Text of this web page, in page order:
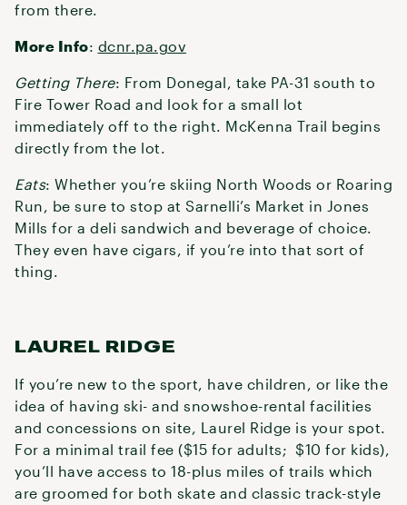
from there.
More Info: dcnr.pa.gov
Getting There: From Donegal, take PA-31 south to
Fire Tower Road and look for a small lot
immediately off to the right. McKenna Trail begins
directly from the lot.
Eats: Whether you’re skiing North Woods or Roaring
Run, be sure to stop at Sarnelli’s Market in Jones
Mills for a deli sandwich and beverage of choice.
They even have cigars, if you’re into that sort of
thing.
LAUREL RIDGE
If you’re new to the sport, have children, or like the
idea of having ski- and snowshoe-rental facilities
and concessions on site, Laurel Ridge is your spot.
For a minimal trail fee ($15 for adults; $10 for kids),
you’ll have access to 18-plus miles of trails which
are groomed for both skate and classic track-style